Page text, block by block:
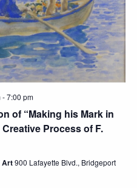
of “Making his Mark in
Process of F.
-7:00 pm
Art900 Lafayette Blvd., Bridgeport